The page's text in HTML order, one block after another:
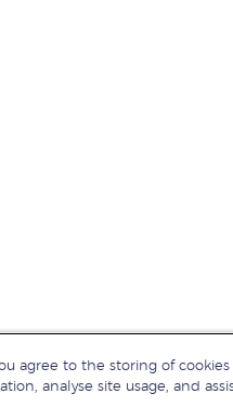
agree to the storing of
analyse site usage, and